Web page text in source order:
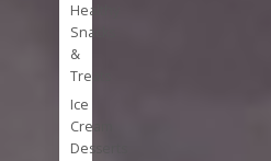
Healthy
Snacks
&
Treats
Ice
Cream
Desserts